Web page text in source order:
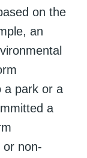
on the
an
a park or a
a
or non-